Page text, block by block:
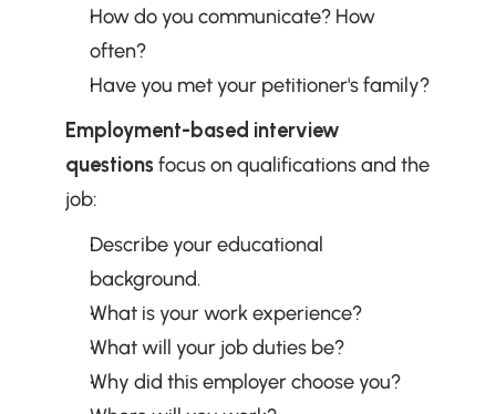
How do you communicate? How
often?
Have you met your petitioner's family?
Employment-based interview
questions focus on qualifications and the
job:
Describe your educational
background.
What is your work experience?
What will your job duties be?
Why did this employer choose you?